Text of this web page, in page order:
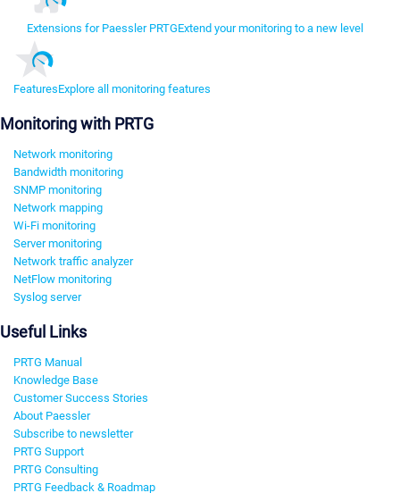
Extensions for Paessler PRTGExtend your monitoring to a new level
FeaturesExplore all monitoring features
Monitoring with PRTG
Network monitoring
Bandwidth monitoring
SNMP monitoring
Network mapping
Wi-Fi monitoring
Server monitoring
Network traffic analyzer
NetFlow monitoring
Syslog server
Useful Links
PRTG Manual
Knowledge Base
Customer Success Stories
About Paessler
Subscribe to newsletter
PRTG Support
PRTG Consulting
PRTG Feedback & Roadmap